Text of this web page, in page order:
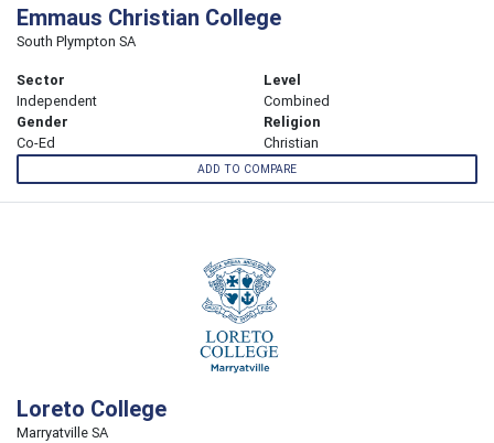
Emmaus Christian College
South Plympton SA
Sector
Independent
Level
Combined
Gender
Co-Ed
Religion
Christian
ADD TO COMPARE
Loreto College
Marryatville SA